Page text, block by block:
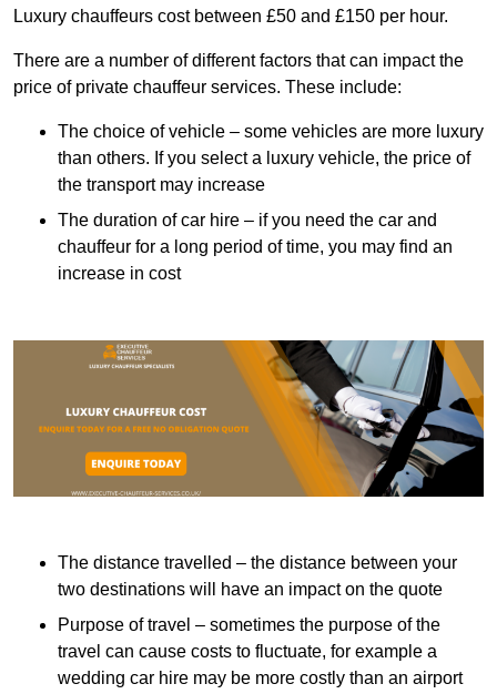
Luxury chauffeurs cost between £50 and £150 per hour.
There are a number of different factors that can impact the
price of private chauffeur services. These include:
The choice of vehicle – some vehicles are more luxury
than others. If you select a luxury vehicle, the price of
the transport may increase
The duration of car hire – if you need the car and
chauffeur for a long period of time, you may find an
increase in cost
The distance travelled – the distance between your
two destinations will have an impact on the quote
Purpose of travel – sometimes the purpose of the
travel can cause costs to fluctuate, for example a
wedding car hire may be more costly than an airport